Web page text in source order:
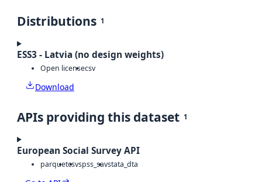
Distributions 1
ESS3 - Latvia (no design weights)
Open licensecsv
Download
APIs providing this dataset 1
European Social Survey API
parquetcsvspss_savstata_dta